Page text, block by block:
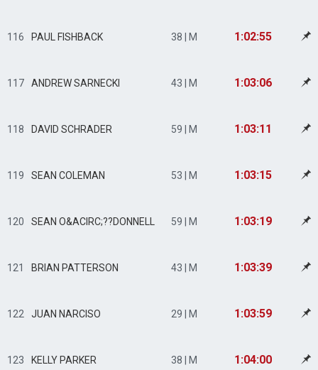
116 PAUL FISHBACK 38 | M 1:02:55
117 ANDREW SARNECKI 43 | M 1:03:06
118 DAVID SCHRADER 59 | M 1:03:11
119 SEAN COLEMAN 53 | M 1:03:15
120 SEAN O&ACIRC;??DONNELL 59 | M 1:03:19
121 BRIAN PATTERSON 43 | M 1:03:39
122 JUAN NARCISO 29 | M 1:03:59
123 KELLY PARKER 38 | M 1:04:00